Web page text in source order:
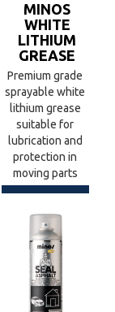
MINOS
WHITE
LITHIUM
GREASE
Premium grade
sprayable white
lithium grease
suitable for
lubrication and
protection in
moving parts